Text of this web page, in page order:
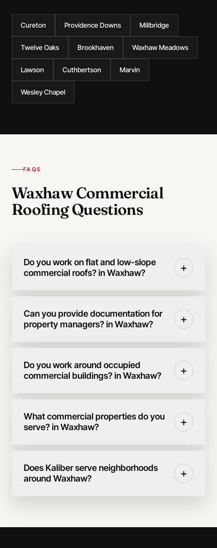
Cureton Providence Downs Millbridge
Twelve Oaks Brookhaven Waxhaw Meadows
Lawson Cuthbertson Marvin
Wesley Chapel
FAQS
Waxhaw Commercial
Roofing Questions
Do you work on flat and low-slope
commercial roofs? in Waxhaw?
+
Can you provide documentation for
property managers? in Waxhaw?
+
Do you work around occupied
commercial buildings? in Waxhaw?
+
What commercial properties do you
serve? in Waxhaw?
+
Does Kaliber serve neighborhoods
around Waxhaw?
+